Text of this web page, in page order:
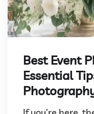
Best Event
Essential